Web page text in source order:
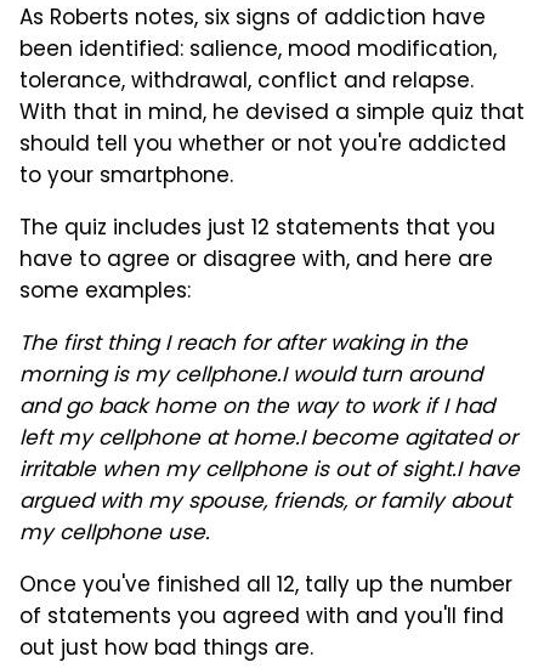
As Roberts notes, six signs of addiction have
been identified: salience, mood modification,
tolerance, withdrawal, conflict and relapse.
With that in mind, he devised a simple quiz that
should tell you whether or not you're addicted
to your smartphone.
The quiz includes just 12 statements that you
have to agree or disagree with, and here are
some examples:
The first thing I reach for after waking in the
morning is my cellphone.I would turn around
and go back home on the way to work if I had
left my cellphone at home.I become agitated or
irritable when my cellphone is out of sight.I have
argued with my spouse, friends, or family about
my cellphone use.
Once you've finished all 12, tally up the number
of statements you agreed with and you'll find
out just how bad things are.